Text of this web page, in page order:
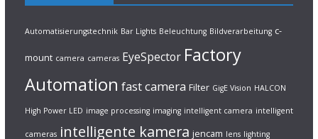
Automatisierungstechnik Bar Lights Beleuchtung Bildverarbeitung c-
mount camera cameras EyeSpector Factory
Automation fast camera Filter GigE Vision HALCON
High Power LED image processing imaging intelligent camera intelligent
cameras intelligente kamera jencam lens lighting